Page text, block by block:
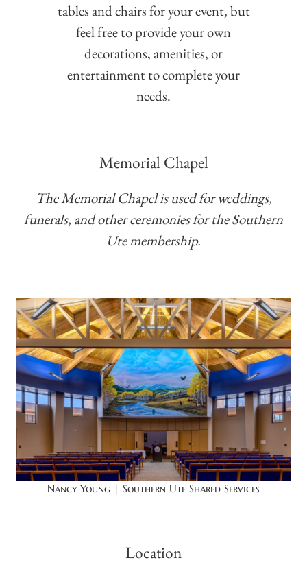
tables and chairs for your event, but
feel free to provide your own
decorations, amenities, or
entertainment to complete your
needs.
Memorial Chapel
The Memorial Chapel is used for weddings,
funerals, and other ceremonies for the Southern
Ute membership.
Nancy Young | Southern Ute Shared Services
Location